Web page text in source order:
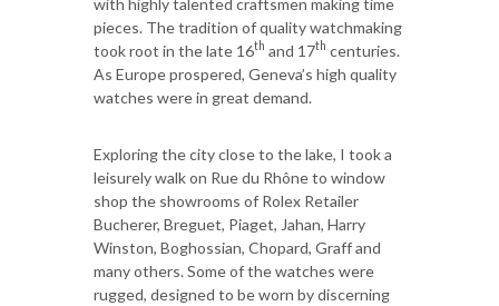
pieces. The tradition of quality watchmaking
took root in the late 16th and 17th centuries.
As Europe prospered, Geneva’s high quality
watches were in great demand.
Exploring the city close to the lake, I took a
leisurely walk on Rue du Rhône to window
shop the showrooms of Rolex Retailer
Bucherer, Breguet, Piaget, Jahan, Harry
Winston, Boghossian, Chopard, Graff and
many others. Some of the watches were
rugged, designed to be worn by discerning